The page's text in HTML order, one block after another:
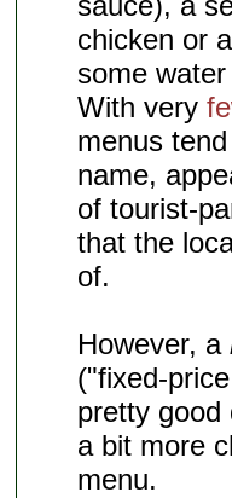
chicken or
some
With very
menus
name,
of tourist-
that the
of.
However, a
("fixed-
pretty good
a bit more
menu.